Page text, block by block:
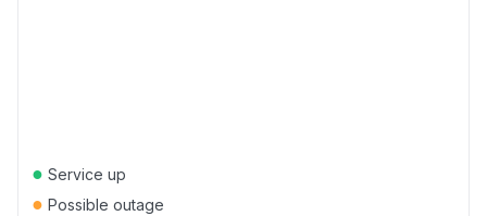
● Service up
● Possible outage